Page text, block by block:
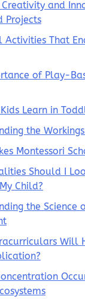
Creativity and
Projects
Activities That
of Play-
Learn in
the
Montessori
Should I
Child?
the Science
Will